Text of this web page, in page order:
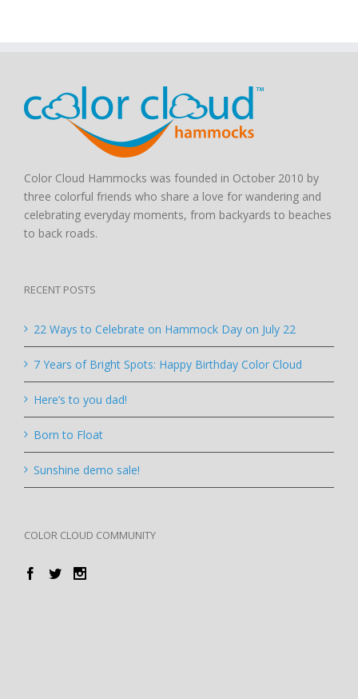
Color Cloud Hammocks was founded in October 2010 by
three colorful friends who share a love for wandering and
celebrating everyday moments, from backyards to beaches
to back roads.
RECENT POSTS
22 Ways to Celebrate on Hammock Day on July 22
7 Years of Bright Spots: Happy Birthday Color Cloud
Here’s to you dad!
Born to Float
Sunshine demo sale!
COLOR CLOUD COMMUNITY